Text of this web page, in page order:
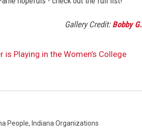
Gallery Credit: Bobby G.
Playing in the Women’s College
People, Indiana Organizations